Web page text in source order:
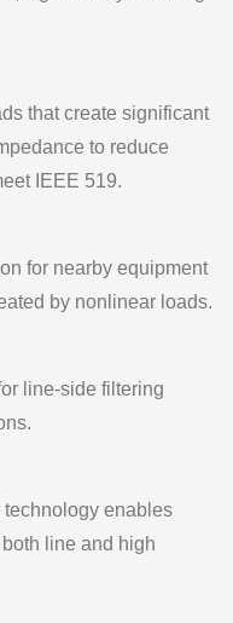
that create significant
to reduce
IEEE 519.
for nearby equipment
by nonlinear loads.
line-side filtering
enables
line and high